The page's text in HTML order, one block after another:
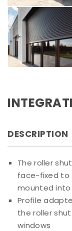
DESCRIPTION
The roller
face-fixed to
mounted into
Profile
the roller
windows